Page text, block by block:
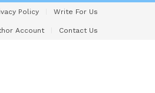
Policy Write For Us
Account Contact Us